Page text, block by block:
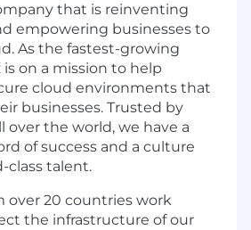
that is reinventing
empowering businesses to
As the fastest-growing
is on a mission to help
cloud environments that
businesses. Trusted by
over the world, we have a
of success and a culture
class talent.
over 20 countries work
the infrastructure of our